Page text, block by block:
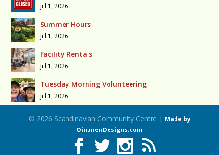
Jul 1, 2026
Summer Hours
Jul 1, 2026
Facility Rentals
Jul 1, 2026
Tuesday Morning Volunteering
Jul 1, 2026
© 2026 Scandinavian Community Centre | Made by
OinonenDesigns.com